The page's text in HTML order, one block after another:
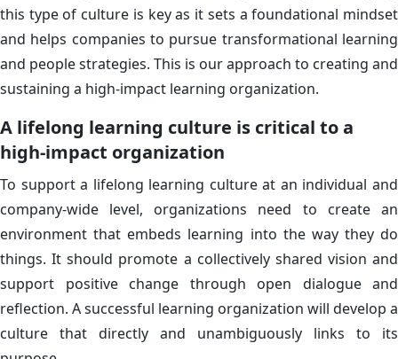
this type of culture is key as it sets a foundational mindset
and helps companies to pursue transformational learning
and people strategies. This is our approach to creating and
sustaining a high-impact learning organization.
A lifelong learning culture is critical to a
high-impact organization
To support a lifelong learning culture at an individual and
company-wide level, organizations need to create an
environment that embeds learning into the way they do
things. It should promote a collectively shared vision and
support positive change through open dialogue and
reflection. A successful learning organization will develop a
culture that directly and unambiguously links to its